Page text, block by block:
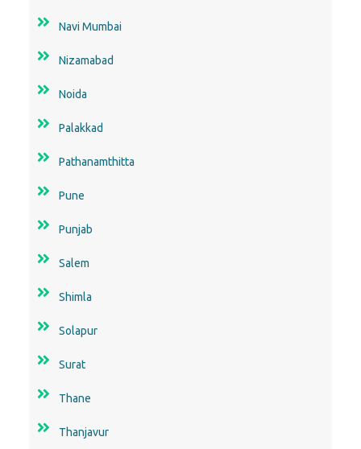
Navi Mumbai
Nizamabad
Noida
Palakkad
Pathanamthitta
Pune
Punjab
Salem
Shimla
Solapur
Surat
Thane
Thanjavur